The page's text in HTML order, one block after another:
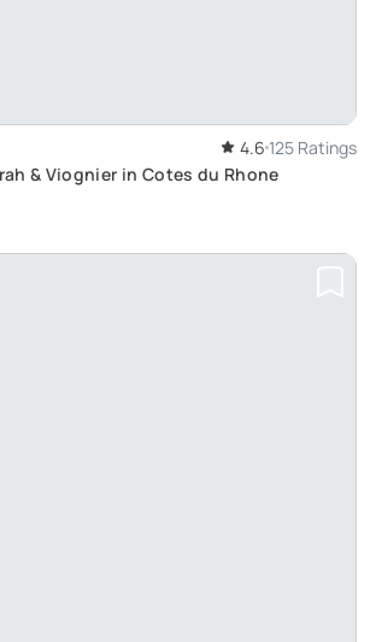
4.6 125 Ratings
& Viognier in Cotes du Rhone